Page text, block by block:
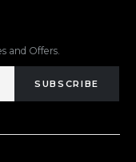
and Offers.
SUBSCRIBE